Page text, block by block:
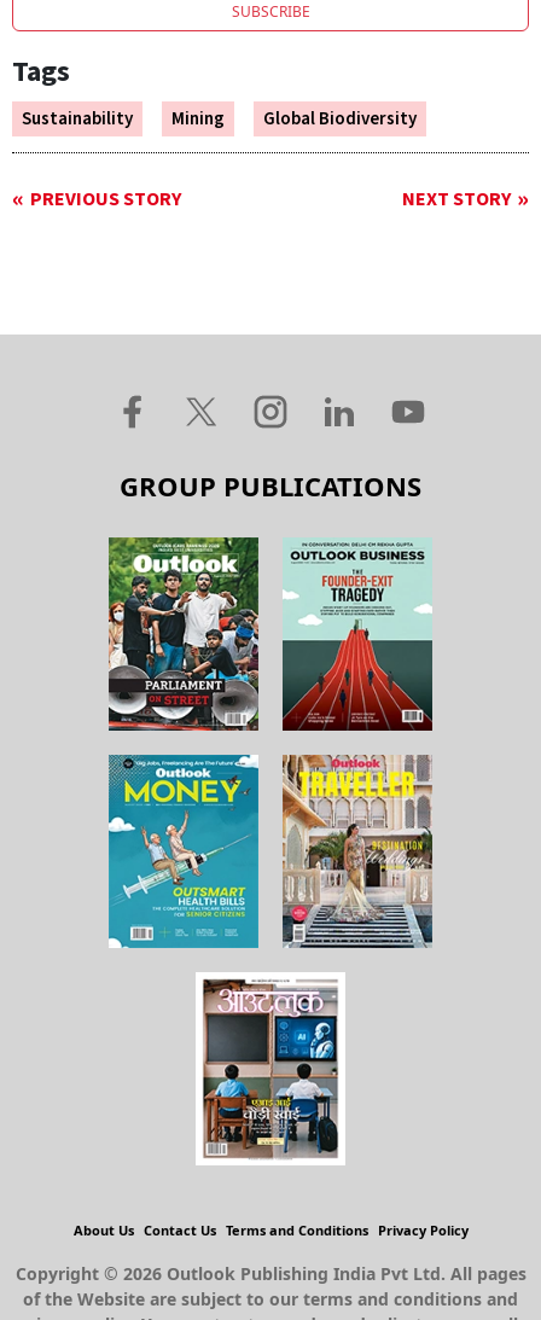
SUBSCRIBE
Tags
Sustainability Mining Global Biodiversity
PREVIOUS STORY NEXT STORY
GROUP PUBLICATIONS
About Us Contact Us Terms and Conditions Privacy Policy
Copyright © 2026 Outlook Publishing India Pvt Ltd. All pages
of the Website are subject to our terms and conditions and